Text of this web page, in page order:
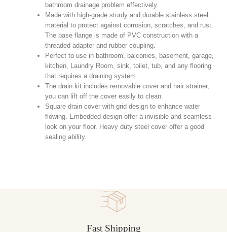
bathroom drainage problem effectively.
Made with high-grade sturdy and durable stainless steel
material to protect against corrosion, scratches, and rust.
The base flange is made of PVC construction with a
threaded adapter and rubber coupling.
Perfect to use in bathroom, balconies, basement, garage,
kitchen, Laundry Room, sink, toilet, tub, and any flooring
that requires a draining system.
The drain kit includes removable cover and hair strainer,
you can lift off the cover easily to clean.
Square drain cover with grid design to enhance water
flowing. Embedded design offer a invisible and seamless
look on your floor. Heavy duty steel cover offer a good
sealing ability.
Fast Shipping